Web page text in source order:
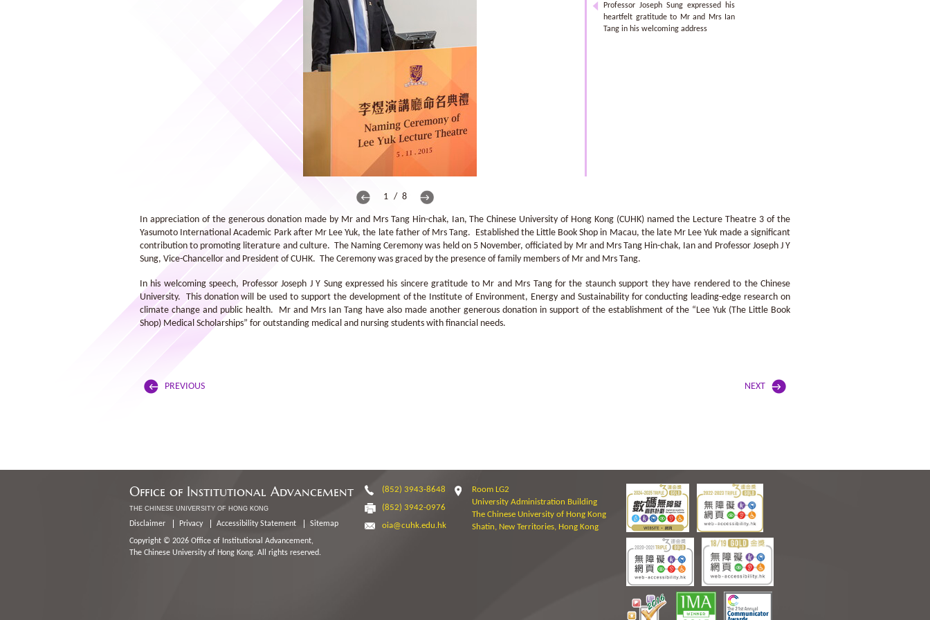
Professor Joseph Sung expressed his
heartfelt gratitude to Mr and Mrs Ian
Tang in his welcoming address
1 / 8
In appreciation of the generous donation made by Mr and Mrs Tang Hin-chak, Ian, The Chinese University of Hong Kong (CUHK) named the Lecture Theatre 3 of the
Yasumoto International Academic Park after Mr Lee Yuk, the late father of Mrs Tang. Established the Little Book Shop in Macau, the late Mr Lee Yuk made a significant
contribution to promoting literature and culture. The Naming Ceremony was held on 5 November, officiated by Mr and Mrs Tang Hin-chak, Ian and Professor Joseph J Y
Sung, Vice-Chancellor and President of CUHK. The Ceremony was graced by the presence of family members of Mr and Mrs Tang.
In his welcoming speech, Professor Joseph J Y Sung expressed his sincere gratitude to Mr and Mrs Tang for the staunch support they have rendered to the Chinese
University. This donation will be used to support the development of the Institute of Environment, Energy and Sustainability for conducting leading-edge research on
climate change and public health. Mr and Mrs Ian Tang have also made another generous donation in support of the establishment of the “Lee Yuk (The Little Book
Shop) Medical Scholarships” for outstanding medical and nursing students with financial needs.
PREVIOUS NEXT
(852) 3943-8648
(852) 3942-0976
oia@cuhk.edu.hk
Room LG2
University Administration Building
The Chinese University of Hong Kong
Shatin, New Territories, Hong Kong
Office of Institutional Advancement
THE CHINESE UNIVERSITY OF HONG KONG
Disclaimer Privacy Accessibility Statement Sitemap
Copyright © 2026 Office of Institutional Advancement,
The Chinese University of Hong Kong. All rights reserved.